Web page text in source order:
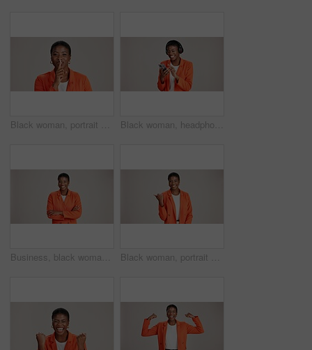
Black woman, portrait and finger silence in studio, confidential mystery and white background. Female person, shush and gesture for quiet communication, shut up and secret privacy or stop revelation Black woman, headphones and phone for song in studio, streaming hip hop and white background. Female person, social media and listening to radio sound, entertainment track and online subscription
Business, black woman and arms crossed portrait on studio background for legal advice and case research. Professional, paralegal and happy on mockup space for trial support, law career and confidence Black woman, portrait and pointing in studio for business, job opportunity and offer at mockup space. Promo announcement, happy or entrepreneur on white background for option, showing or presentation